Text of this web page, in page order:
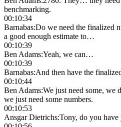
benchmarking.
00:10:34
Barnabas:Do we need the finalized
a good enough estimate to…
00:10:39
Ben Adams:Yeah, we can…
00:10:39
Barnabas:And then have the
00:10:44
Ben Adams:We just need some, we
we just need some numbers.
00:10:53
Ansgar Dietrichs:Tony, do you